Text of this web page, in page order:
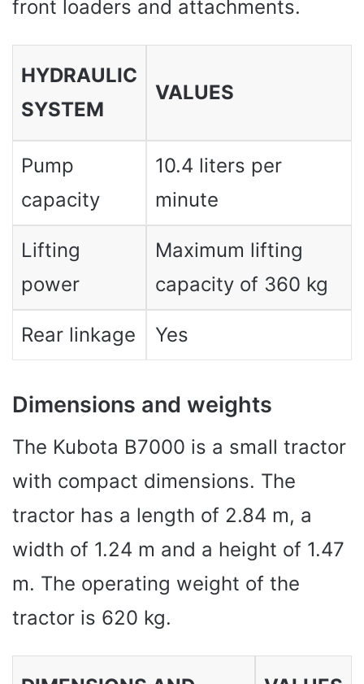
front loaders and attachments.
HYDRAULIC
SYSTEM
VALUES ​​
Pump
capacity
10.4 liters per
minute
Lifting
power
Maximum lifting
capacity of 360 kg
Rear linkage Yes
Dimensions and weights
The Kubota B7000 is a small tractor
with compact dimensions. The
tractor has a length of 2.84 m, a
width of 1.24 m and a height of 1.47
m. The operating weight of the
tractor is 620 kg.